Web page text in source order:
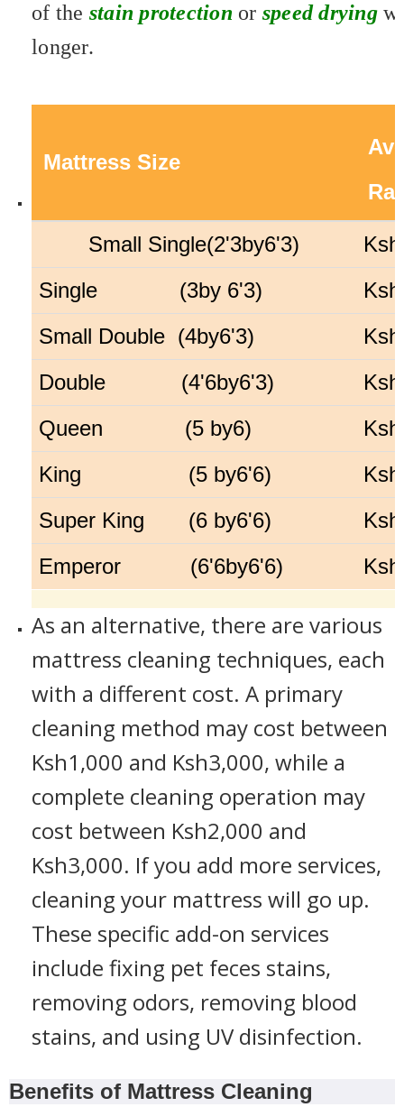
of the stain protection or speed drying
longer.
Mattress Size
Small Single(2'3by6'3)
Single (3by 6'3)
Small Double (4by6'3)
Double (4'6by6'3)
Queen (5 by6)
King (5 by6'6)
Super King (6 by6'6)
Emperor (6'6by6'6)
As an alternative, there are various
mattress cleaning techniques, each
with a different cost. A primary
cleaning method may cost between
Ksh1,000 and Ksh3,000, while a
complete cleaning operation may
cost between Ksh2,000 and
Ksh3,000. If you add more services,
cleaning your mattress will go up.
These specific add-on services
include fixing pet feces stains,
removing odors, removing blood
stains, and using UV disinfection.
Benefits of Mattress Cleaning